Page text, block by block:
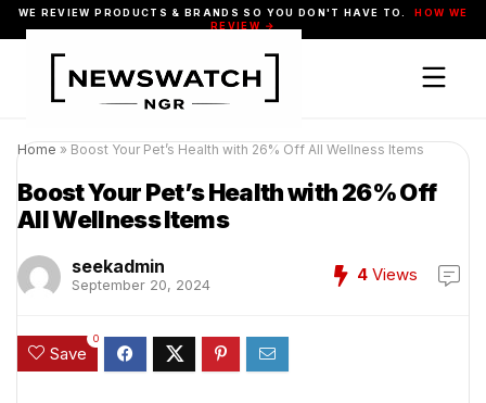
WE REVIEW PRODUCTS & BRANDS SO YOU DON'T HAVE TO.
HOW WE
REVIEW →
Home » Boost Your Pet’s Health with 26% Off All Wellness Items
Boost Your Pet’s Health with 26% Off
All Wellness Items
seekadmin
September 20, 2024
4 Views
Save
0